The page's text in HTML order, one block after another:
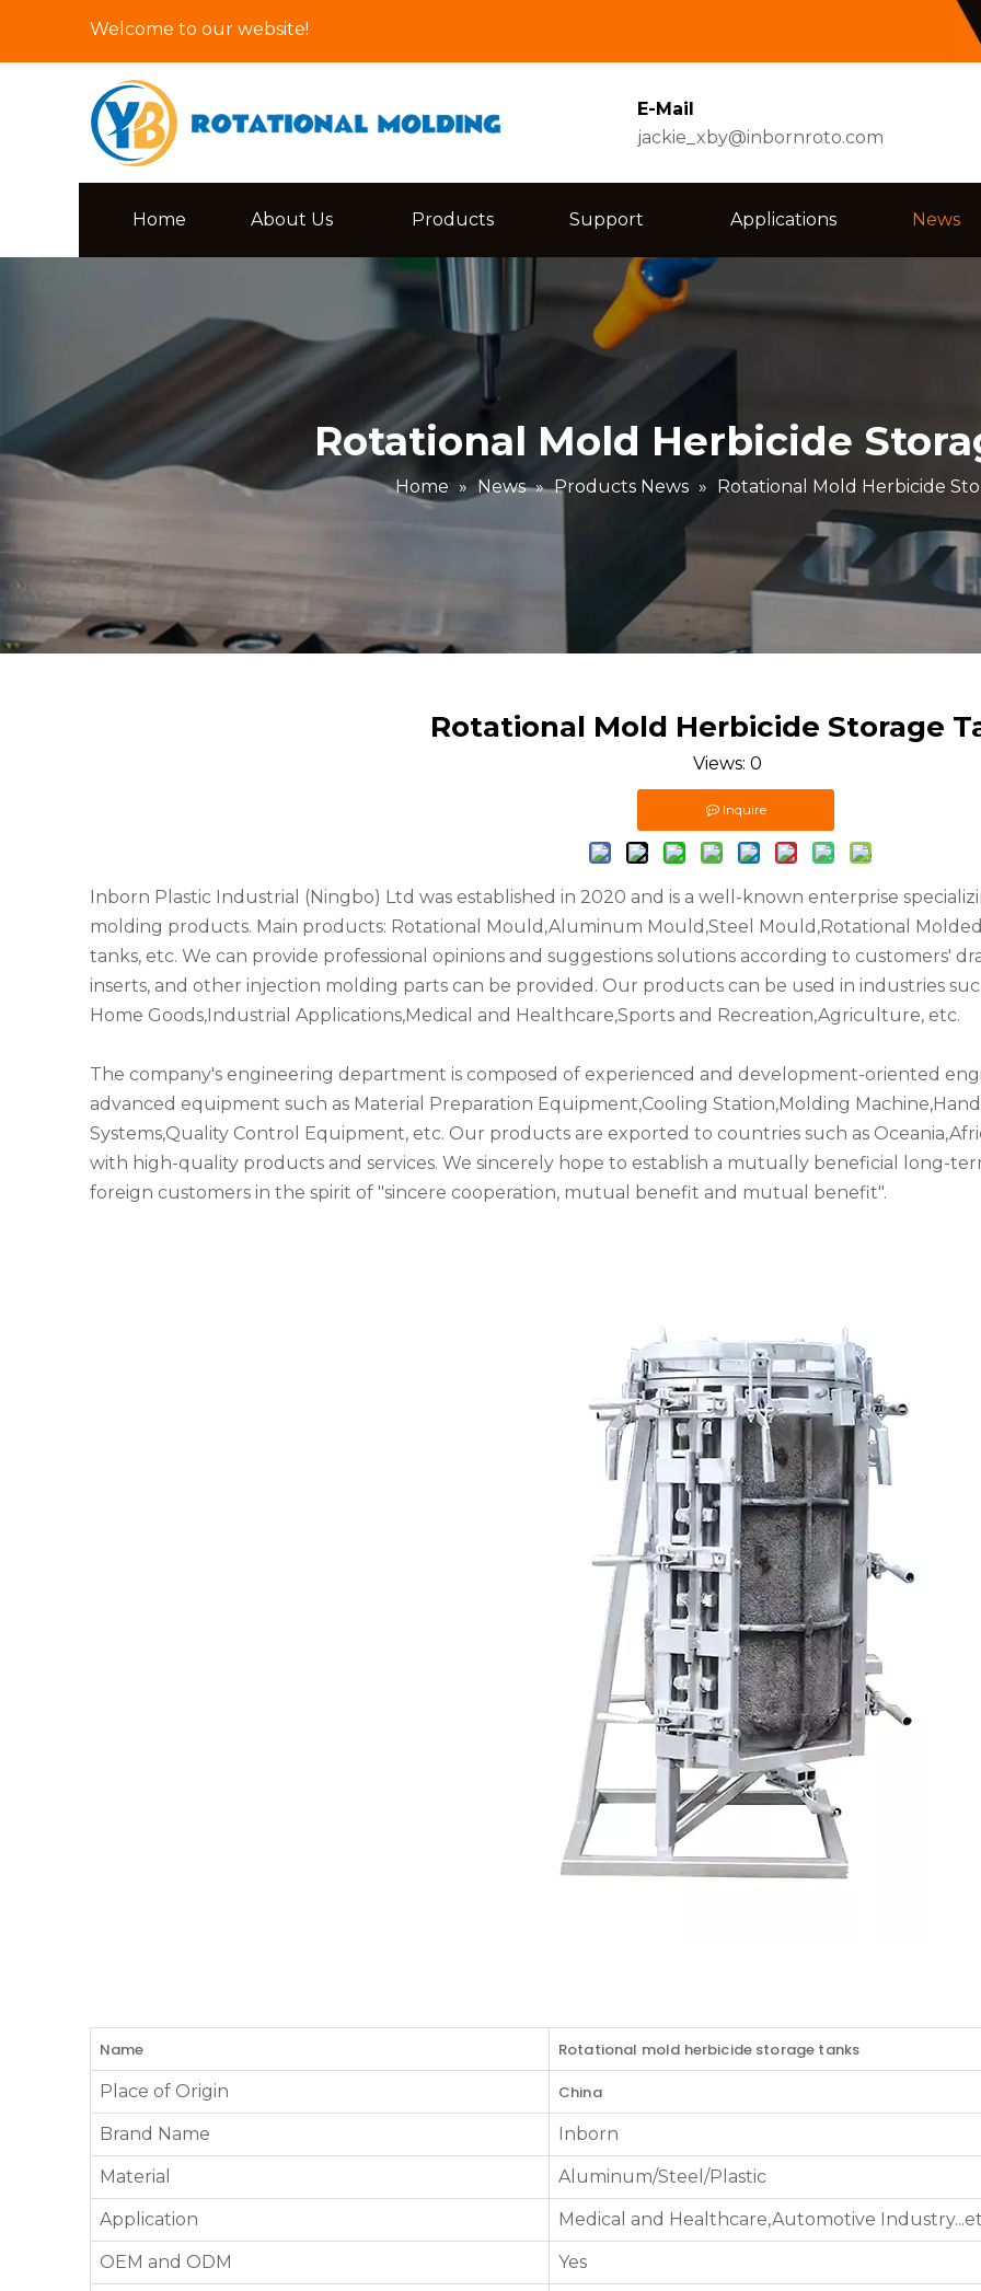
Welcome to our website!
E-Mail
jackie_xby@inbornroto.com
Home About Us Products Support Applications News
Rotational Mold Herbicide
Home » News » Products News » Rotational Mold Herbicide
Rotational Mold Herbicide Storage
Views: 0
Inquire
Inborn Plastic Industrial (Ningbo) Ltd was established in 2020 and is a well-known enterprise
molding products. Main products: Rotational Mould,Aluminum Mould,Steel Mould,Rotational
tanks, etc. We can provide professional opinions and suggestions solutions according to customers'
inserts, and other injection molding parts can be provided. Our products can be used in industries
Home Goods,Industrial Applications,Medical and Healthcare,Sports and Recreation,Agriculture, etc.
The company's engineering department is composed of experienced and development-oriented
advanced equipment such as Material Preparation Equipment,Cooling Station,Molding
Systems,Quality Control Equipment, etc. Our products are exported to countries such as
with high-quality products and services. We sincerely hope to establish a mutually beneficial long-
foreign customers in the spirit of "sincere cooperation, mutual benefit and mutual benefit".
Name
Rotational mold herbicide storage tanks
Place of Origin
China
Brand Name
Inborn
Material Aluminum/Steel/Plastic
Application Medical and Healthcare,Automotive
OEM and ODM Yes